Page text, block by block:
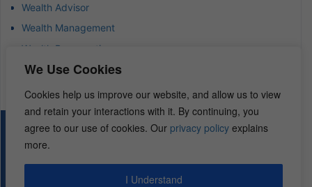
We Use Cookies
Cookies help us improve our website, and allow us to view
and retain your interactions with it. By continuing, you
agree to our use of cookies. Our privacy policy explains
more.
I Understand
Wealth Advisor
Wealth Management
Wealth Preservation
Wholesaling Houses
© 2026 – REI Diamonds. All rights reserved.